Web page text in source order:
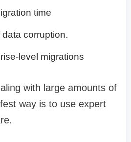
time
corruption.
level migrations
with large amounts of
way is to use expert